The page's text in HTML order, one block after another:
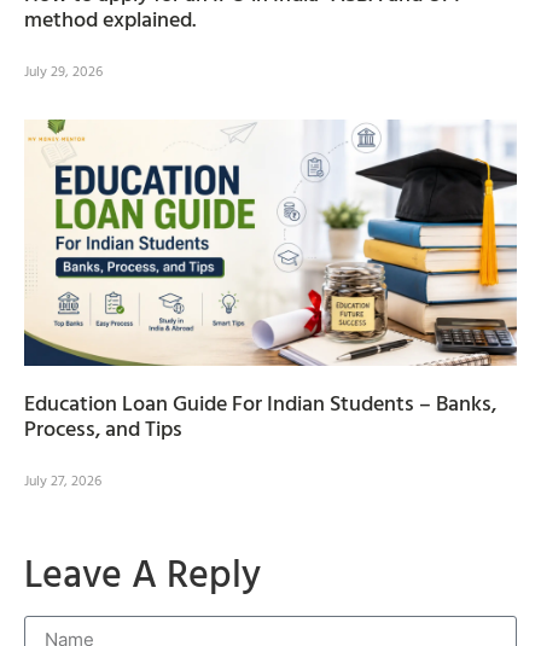
method explained.
July 29, 2026
Education Loan Guide For Indian Students – Banks,
Process, and Tips
July 27, 2026
Leave A Reply